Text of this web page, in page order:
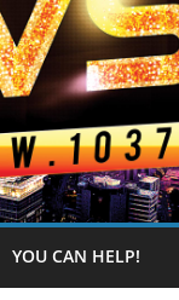
YOU CAN HELP!